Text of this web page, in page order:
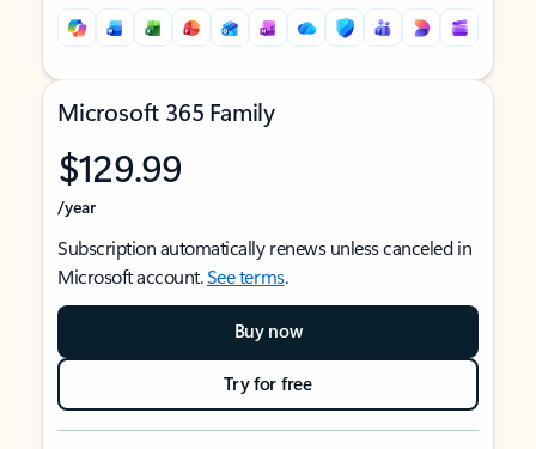
Microsoft 365 Family
$129.99
/year
Subscription automatically renews unless canceled in
Microsoft account.See terms.
Buy now
Try for free